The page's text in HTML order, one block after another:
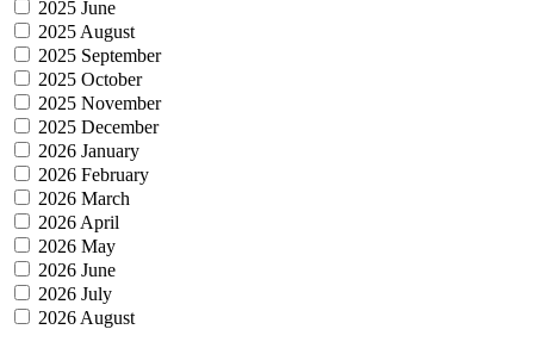
2025 June
2025 August
2025 September
2025 October
2025 November
2025 December
2026 January
2026 February
2026 March
2026 April
2026 May
2026 June
2026 July
2026 August